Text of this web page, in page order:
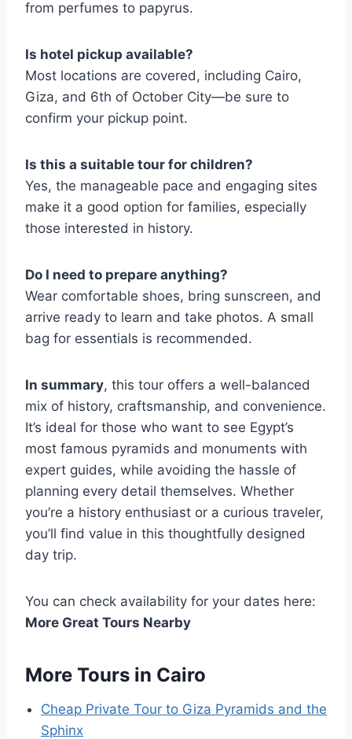
from perfumes to papyrus.
Is hotel pickup available?
Most locations are covered, including Cairo,
Giza, and 6th of October City—be sure to
confirm your pickup point.
Is this a suitable tour for children?
Yes, the manageable pace and engaging sites
make it a good option for families, especially
those interested in history.
Do I need to prepare anything?
Wear comfortable shoes, bring sunscreen, and
arrive ready to learn and take photos. A small
bag for essentials is recommended.
In summary, this tour offers a well-balanced
mix of history, craftsmanship, and convenience.
It’s ideal for those who want to see Egypt’s
most famous pyramids and monuments with
expert guides, while avoiding the hassle of
planning every detail themselves. Whether
you’re a history enthusiast or a curious traveler,
you’ll find value in this thoughtfully designed
day trip.
You can check availability for your dates here:
More Great Tours Nearby
More Tours in Cairo
Cheap Private Tour to Giza Pyramids and the
Sphinx